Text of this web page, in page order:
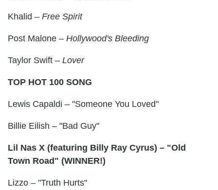
Khalid – Free Spirit
Post Malone – Hollywood's Bleeding
Taylor Swift – Lover
TOP HOT 100 SONG
Lewis Capaldi – "Someone You Loved"
Billie Eilish – "Bad Guy"
Lil Nas X (featuring Billy Ray Cyrus) – "Old
Town Road" (WINNER!)
Lizzo – "Truth Hurts"